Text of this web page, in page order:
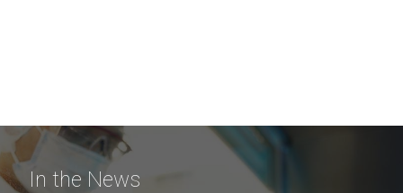
In the News